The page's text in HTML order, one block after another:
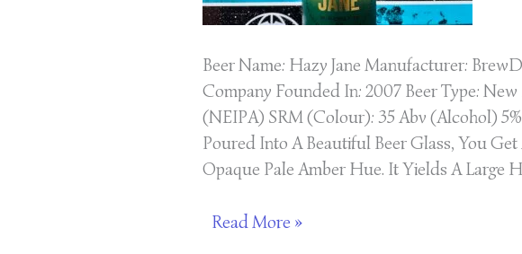
Beer Name: Hazy Jane Manufacturer:
Company Founded In: 2007 Beer Type:
(NEIPA) SRM (Colour): 35 Abv (Alcohol)
Poured Into A Beautiful Beer Glass, You
Opaque Pale Amber Hue. It Yields A Large
Read More »